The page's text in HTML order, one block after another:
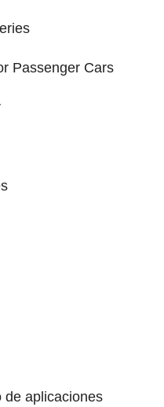
Passenger Cars
de aplicaciones